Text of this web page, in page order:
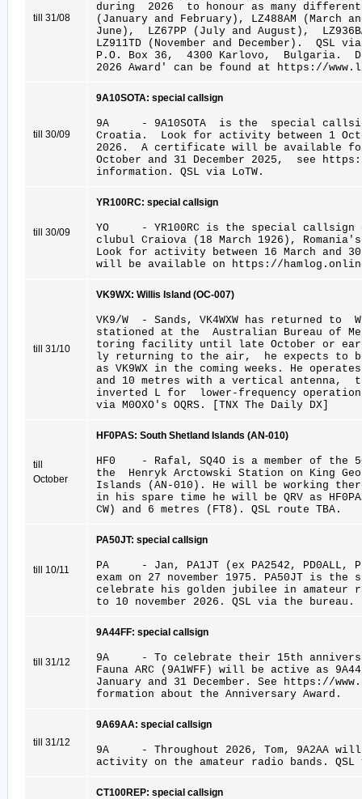
till 31/08
during 2026 to honour as many different
(January and February), LZ488AM (March
June), LZ67PP (July and August),
LZ911TD (November and December).
P.O. Box 36, 4300 Karlovo, Bulgaria.
2026 Award' can be found at https://
till 30/09
9A10SOTA: special callsign
9A - 9A10SOTA is the special
Croatia. Look for activity between 1
2026. A certificate will be available for
October and 31 December 2025, see
information. QSL via LoTW.
till 30/09
YR100RC: special callsign
YO - YR100RC is the special callsign
clubul Craiova (18 March 1926),
Look for activity between 16 March and
will be available on https://
till 31/10
VK9WX: Willis Island (OC-007)
VK9/W - Sands, VK4WXW has returned
stationed at the Australian Bureau of
toring facility until late October or
ly returning to the air, he expects to
as VK9WX in the coming weeks. He
and 10 metres with a vertical antenna,
inverted L for lower-frequency
via M0OXO's OQRS. [TNX The Daily DX]
till
October
HF0PAS: South Shetland Islands (AN-010)
HF0 - Rafal, SQ4O is a member of the
the Henryk Arctowski Station on King
Islands (AN-010). He will be working
in his spare time he will be QRV as
CW) and 6 metres (FT8). QSL route TBA.
till 10/11
PA50JT: special callsign
PA - Jan, PA1JT (ex PA2542, PD0ALL,
exam on 27 november 1975. PA50JT is
celebrate his golden jubilee in amateur
to 10 november 2026. QSL via the bureau.
till 31/12
9A44FF: special callsign
9A - To celebrate their 15th
Fauna ARC (9A1WFF) will be active as
January and 31 December. See https://
formation about the Anniversary Award.
till 31/12
9A69AA: special callsign
9A - Throughout 2026, Tom, 9A2AA will
activity on the amateur radio bands.
CT100REP: special callsign